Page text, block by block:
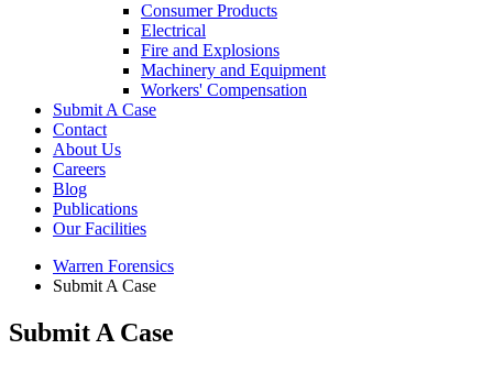
Consumer Products
Electrical
Fire and Explosions
Machinery and Equipment
Workers' Compensation
Submit A Case
Contact
About Us
Careers
Blog
Publications
Our Facilities
Warren Forensics
Submit A Case
Submit A Case